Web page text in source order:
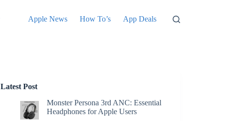
Apple News How To’s App Deals
Latest Post
Monster Persona 3rd ANC: Essential
Headphones for Apple Users